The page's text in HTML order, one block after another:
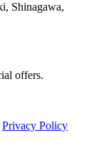
Shinagawa,
offers.
Privacy Policy